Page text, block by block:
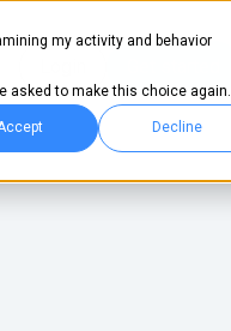
my activity and behavior
asked to make this choice again.
Decline